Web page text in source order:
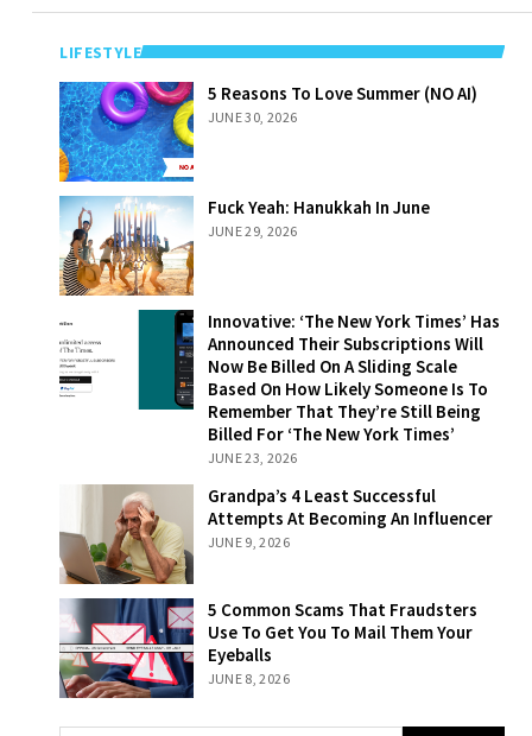
LIFESTYLE
5 Reasons To
Love Summer
(NO AI)
5 Reasons To Love Summer (NO AI)
JUNE 30, 2026
Fuck Yeah:
Hanukkah In
June
Fuck Yeah: Hanukkah In June
JUNE 29, 2026
Innovative: ‘The
New York Times’
Has Announced
Their
Subscriptions
Sliding Scale
Based On How
Likely Someone
Is To Remember
That They’re
Still Being Billed
For ‘The New
York Times’
Innovative: ‘The New York Times’ Has
Announced Their Subscriptions Will
Now Be Billed On A Sliding Scale
Based On How Likely Someone Is To
Remember That They’re Still Being
Billed For ‘The New York Times’
JUNE 23, 2026
Grandpa’s 4
Least Successful
Attempts At
Becoming An
Influencer
Grandpa’s 4 Least Successful
Attempts At Becoming An Influencer
JUNE 9, 2026
5 Common
Scams That
Fraudsters Use
To Get You To
Mail Them Your
Eyeballs
5 Common Scams That Fraudsters
Use To Get You To Mail Them Your
Eyeballs
JUNE 8, 2026